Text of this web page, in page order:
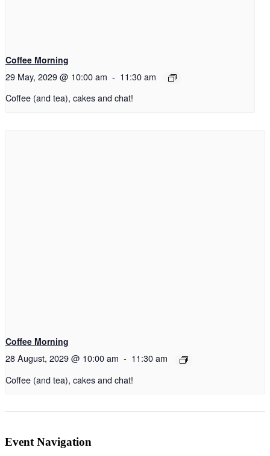
Coffee Morning
29 May, 2029 @ 10:00 am - 11:30 am
Coffee (and tea), cakes and chat!
Coffee Morning
28 August, 2029 @ 10:00 am - 11:30 am
Coffee (and tea), cakes and chat!
Event Navigation